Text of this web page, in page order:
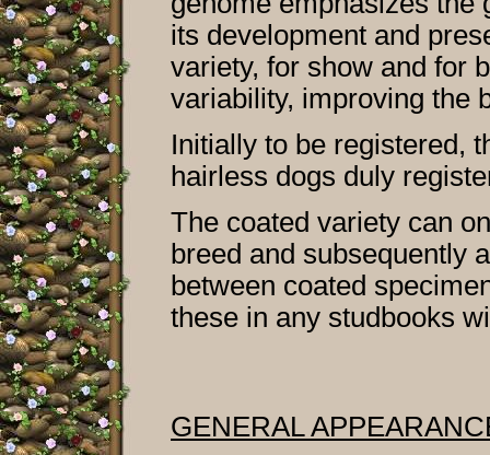
its development and
variety, for show and for
variability, improving the
Initially to be registered,
hairless dogs duly
The coated variety can
breed and subsequently
between coated
these in any studbooks
GENERAL